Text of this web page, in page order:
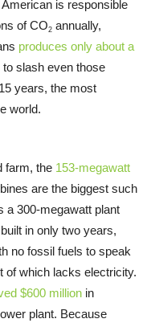
is responsible
of CO2 annually,
produces only about a
slash even those
years, the most
world.
farm, the 153-megawatt
are the biggest such
a 300-megawatt plant
in only two years,
no fossil fuels to speak
of which lacks electricity.
$600 million in
plant. Because